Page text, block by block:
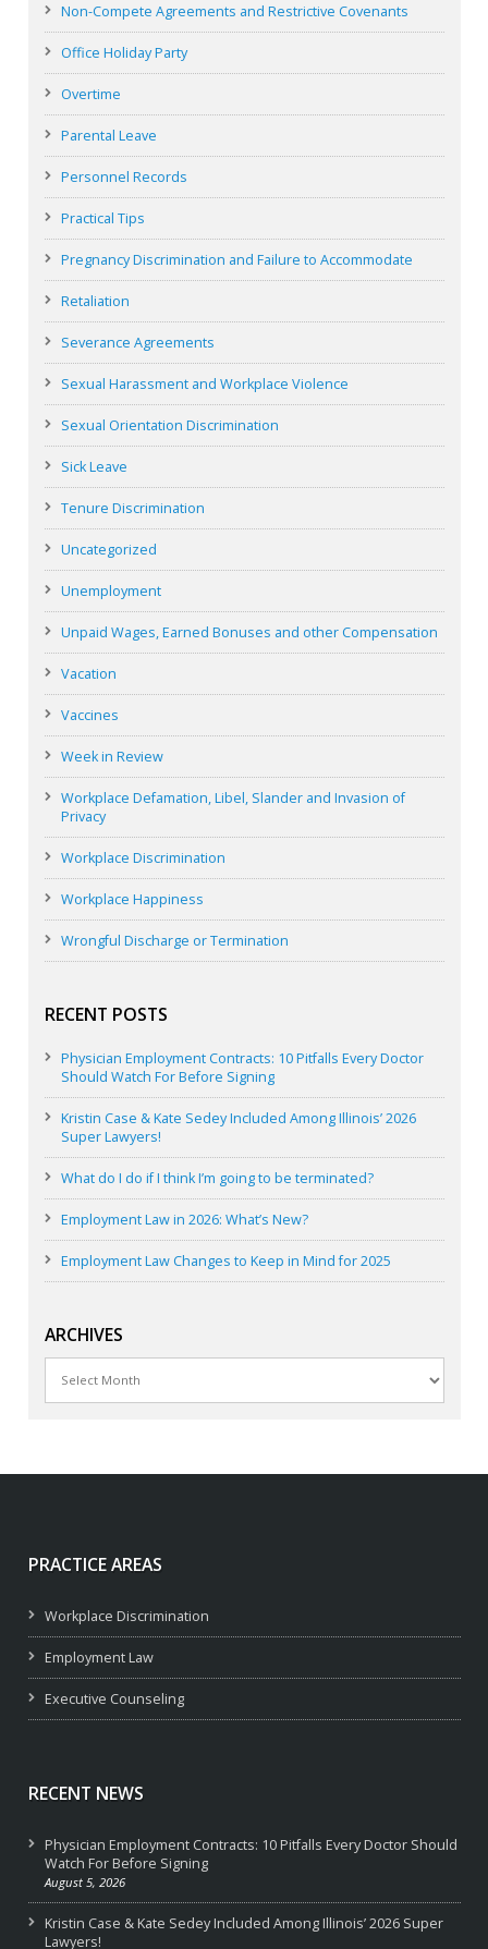
Non-Compete Agreements and Restrictive Covenants
Office Holiday Party
Overtime
Parental Leave
Personnel Records
Practical Tips
Pregnancy Discrimination and Failure to Accommodate
Retaliation
Severance Agreements
Sexual Harassment and Workplace Violence
Sexual Orientation Discrimination
Sick Leave
Tenure Discrimination
Uncategorized
Unemployment
Unpaid Wages, Earned Bonuses and other Compensation
Vacation
Vaccines
Week in Review
Workplace Defamation, Libel, Slander and Invasion of
Privacy
Workplace Discrimination
Workplace Happiness
Wrongful Discharge or Termination
RECENT POSTS
Physician Employment Contracts: 10 Pitfalls Every Doctor
Should Watch For Before Signing
Kristin Case & Kate Sedey Included Among Illinois’ 2026
Super Lawyers!
What do I do if I think I’m going to be terminated?
Employment Law in 2026: What’s New?
Employment Law Changes to Keep in Mind for 2025
ARCHIVES
PRACTICE AREAS
Workplace Discrimination
Employment Law
Executive Counseling
RECENT NEWS
Physician Employment Contracts: 10 Pitfalls Every Doctor Should
Watch For Before Signing
August 5, 2026
Kristin Case & Kate Sedey Included Among Illinois’ 2026 Super
Lawyers!